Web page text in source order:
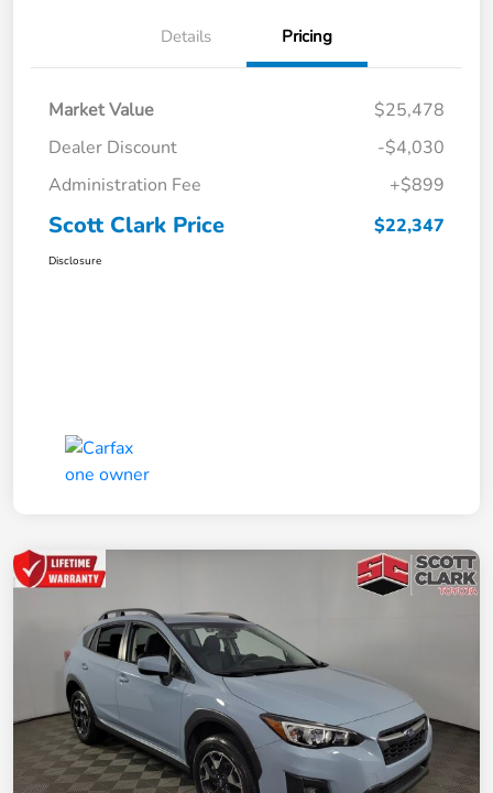
Details Pricing
Market Value
$25,478
Dealer Discount
-$4,030
Administration Fee
+$899
Scott Clark Price $22,347
Disclosure